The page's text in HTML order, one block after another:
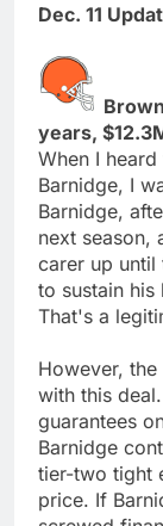
Dec. 11
years,
When I
Barnidge, I
Barnidge,
next season,
carer up until
to sustain
That's a
However,
with this
guarantees
Barnidge
tier-two tight
price. If